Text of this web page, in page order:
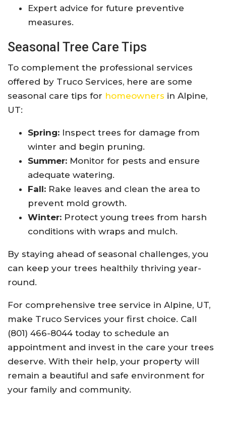
Expert advice for future preventive
measures.
Seasonal Tree Care Tips
To complement the professional services
offered by Truco Services, here are some
seasonal care tips for homeowners in Alpine,
UT:
Spring: Inspect trees for damage from
winter and begin pruning.
Summer: Monitor for pests and ensure
adequate watering.
Fall: Rake leaves and clean the area to
prevent mold growth.
Winter: Protect young trees from harsh
conditions with wraps and mulch.
By staying ahead of seasonal challenges, you
can keep your trees healthily thriving year-
round.
For comprehensive tree service in Alpine, UT,
make Truco Services your first choice. Call
(801) 466-8044 today to schedule an
appointment and invest in the care your trees
deserve. With their help, your property will
remain a beautiful and safe environment for
your family and community.